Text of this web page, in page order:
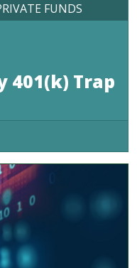
FUNDS
401(k) Trap